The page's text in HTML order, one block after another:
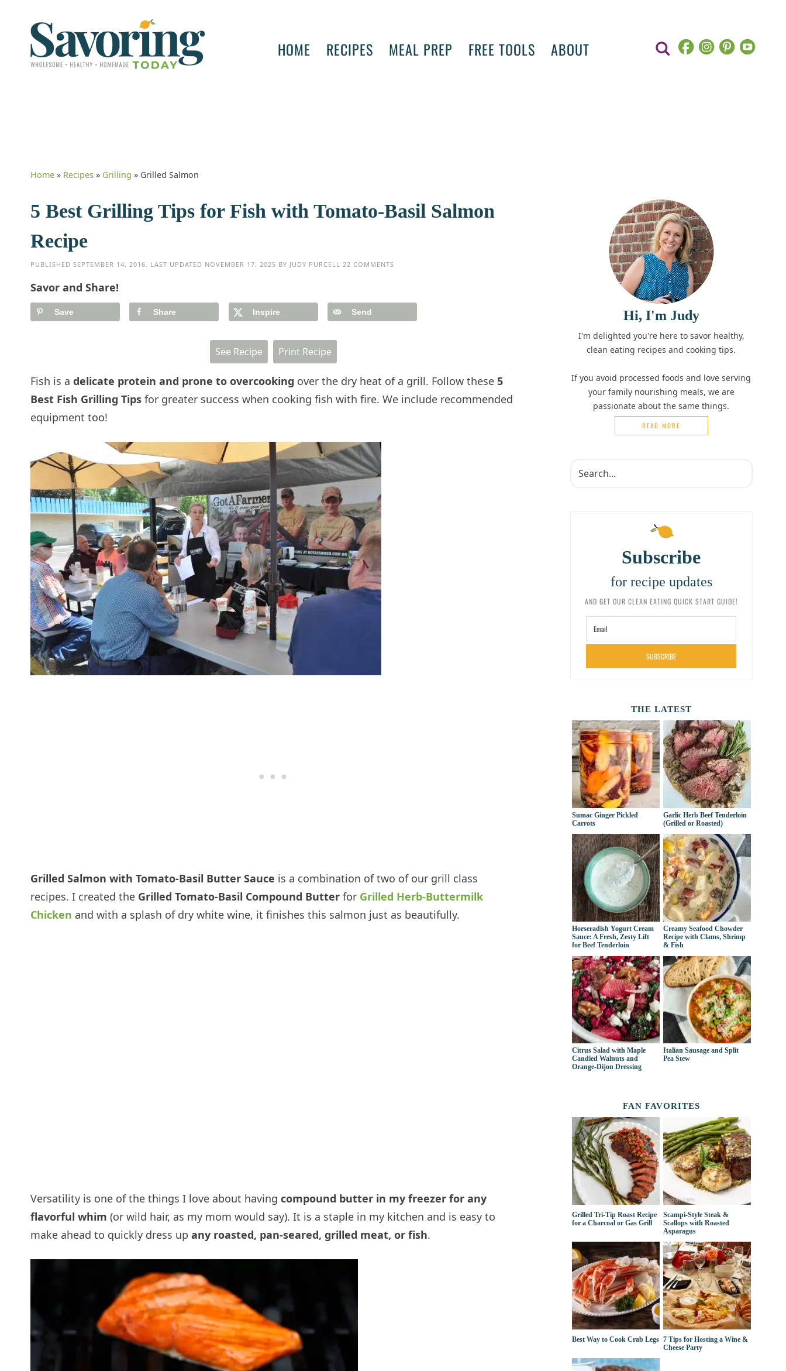
HOME RECIPES MEAL PREP FREE TOOLS ABOUT
Home » Recipes » Grilling » Grilled Salmon
5 Best Grilling Tips for Fish with Tomato-Basil Salmon
Recipe
PUBLISHED SEPTEMBER 14, 2016. LAST UPDATED NOVEMBER 17, 2025 BY JUDY PURCELL 22 COMMENTS
Savor and Share!
Save Share Inspire Send
See Recipe Print Recipe
Fish is a delicate protein and prone to overcooking over the dry heat of a grill. Follow these 5
Best Fish Grilling Tips for greater success when cooking fish with fire. We include recommended
equipment too!
Grilled Salmon with Tomato-Basil Butter Sauce is a combination of two of our grill class
recipes. I created the Grilled Tomato-Basil Compound Butter for Grilled Herb-Buttermilk
Chicken and with a splash of dry white wine, it finishes this salmon just as beautifully.
Versatility is one of the things I love about having compound butter in my freezer for any
flavorful whim (or wild hair, as my mom would say). It is a staple in my kitchen and is easy to
make ahead to quickly dress up any roasted, pan-seared, grilled meat, or fish.
Hi, I'm Judy
I'm delighted you're here to savor healthy,
clean eating recipes and cooking tips.
If you avoid processed foods and love serving
your family nourishing meals, we are
passionate about the same things.
READ MORE
Subscribe
for recipe updates
AND GET OUR CLEAN EATING QUICK START GUIDE!
SUBSCRIBE
THE LATEST
Sumac Ginger Pickled
Carrots
Garlic Herb Beef Tenderloin
(Grilled or Roasted)
Horseradish Yogurt Cream
Sauce: A Fresh, Zesty Lift
for Beef Tenderloin
Creamy Seafood Chowder
Recipe with Clams, Shrimp
& Fish
Citrus Salad with Maple
Candied Walnuts and
Orange-Dijon Dressing
Italian Sausage and Split
Pea Stew
FAN FAVORITES
Grilled Tri-Tip Roast Recipe
for a Charcoal or Gas Grill
Scampi-Style Steak &
Scallops with Roasted
Asparagus
Best Way to Cook Crab Legs 7 Tips for Hosting a Wine &
Cheese Party